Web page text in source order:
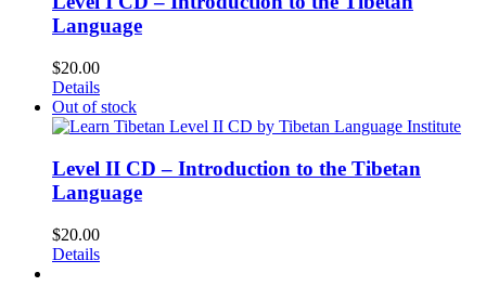
Language
$20.00
Details
Out of stock
Level II CD – Introduction to the Tibetan
Language
$20.00
Details